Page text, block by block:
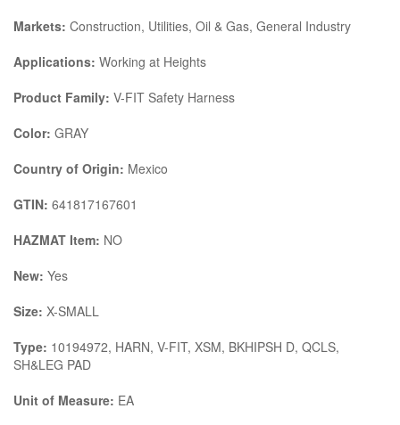
Markets: Construction, Utilities, Oil & Gas, General Industry
Applications: Working at Heights
Product Family: V-FIT Safety Harness
Color: GRAY
Country of Origin: Mexico
GTIN: 641817167601
HAZMAT Item: NO
New: Yes
Size: X-SMALL
Type: 10194972, HARN, V-FIT, XSM, BKHIPSH D, QCLS,
SH&LEG PAD
Unit of Measure: EA